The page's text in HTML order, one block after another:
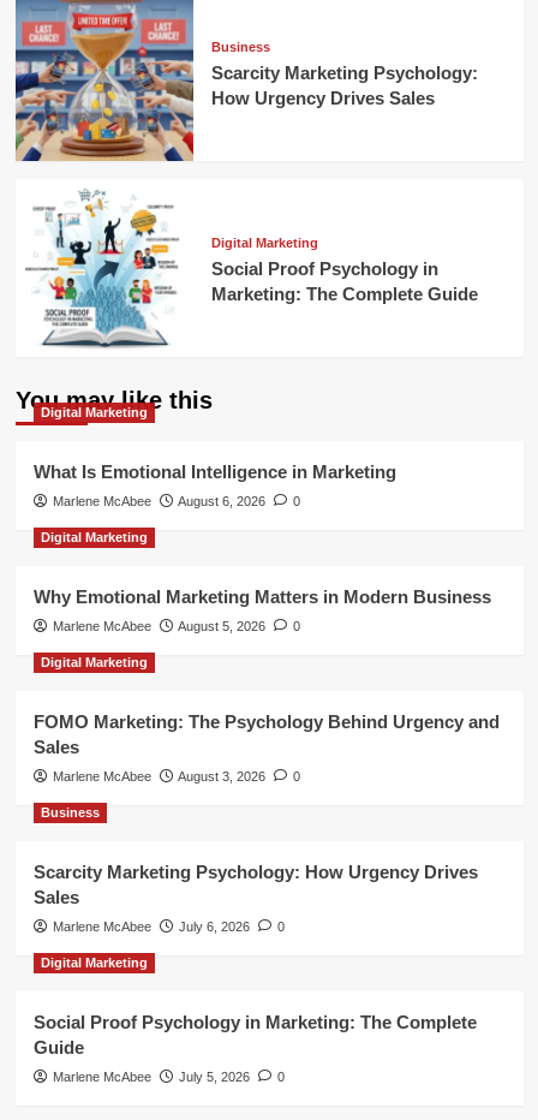
Business
Scarcity Marketing Psychology:
How Urgency Drives Sales
Digital Marketing
Social Proof Psychology in
Marketing: The Complete Guide
You may like this
Digital Marketing
What Is Emotional Intelligence in Marketing
Marlene McAbee August 6, 2026 0
Digital Marketing
Why Emotional Marketing Matters in Modern Business
Marlene McAbee August 5, 2026 0
Digital Marketing
FOMO Marketing: The Psychology Behind Urgency and
Sales
Marlene McAbee August 3, 2026 0
Business
Scarcity Marketing Psychology: How Urgency Drives
Sales
Marlene McAbee July 6, 2026 0
Digital Marketing
Social Proof Psychology in Marketing: The Complete
Guide
Marlene McAbee July 5, 2026 0